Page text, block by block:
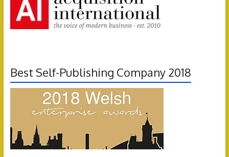
Best Self-Publishing Company 2018